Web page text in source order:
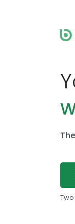
The